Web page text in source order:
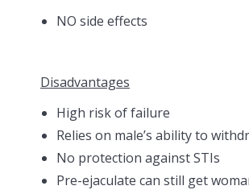
NO side effects
Disadvantages
High risk of failure
Relies on male’s ability to
No protection against STIs
Pre-ejaculate can still get